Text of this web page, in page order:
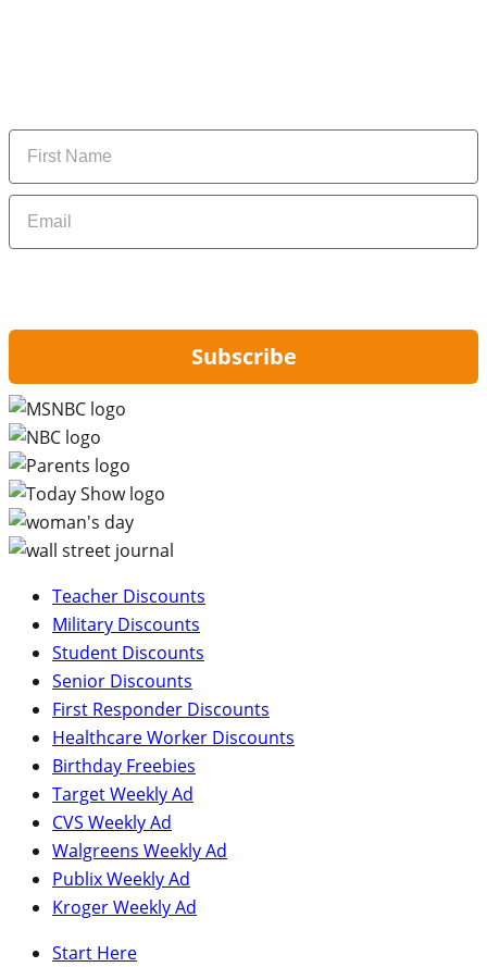
Name
Email
Subscribe
Teacher Discounts
Military Discounts
Student Discounts
Senior Discounts
First Responder Discounts
Healthcare Worker Discounts
Birthday Freebies
Target Weekly Ad
CVS Weekly Ad
Walgreens Weekly Ad
Publix Weekly Ad
Kroger Weekly Ad
Start Here